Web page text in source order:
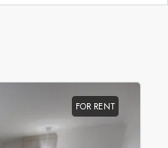
FOR RENT